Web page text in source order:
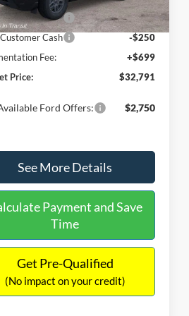
Ext. Int.
Customer Cash
-$2,250
Cash
-$250
Fee:
+$699
Price:
$32,791
Ford Offers: $2,750
See More Details
Payment and Save
Time
Get Pre-Qualified
(No impact on your credit)